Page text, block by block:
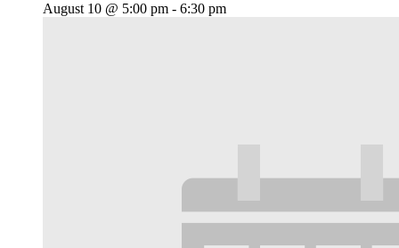
August 10 @ 5:00 pm - 6:30 pm